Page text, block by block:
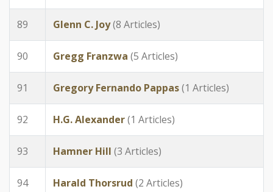
89 Glenn C. Joy(8 Articles)
90 Gregg Franzwa (5 Articles)
91 Gregory Fernando Pappas(1 Articles)
92 H.G. Alexander(1 Articles)
93 Hamner Hill (3 Articles)
94 Harald Thorsrud (2 Articles)